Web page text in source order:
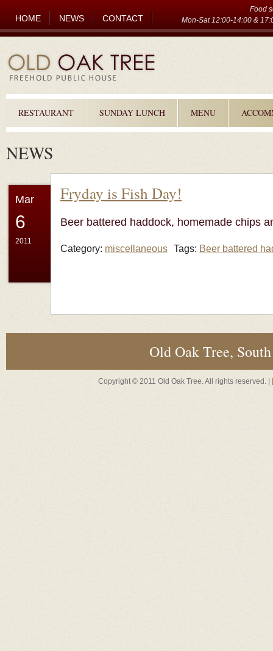
HOME NEWS CONTACT
Food
Mon-Sat 12:00-14:00 &
RESTAURANT SUNDAY LUNCH MENU
NEWS
Mar
6
2011
Fryday is Fish Day!
Beer battered haddock, homemade chips
Category: miscellaneous Tags: Beer battered
Old Oak Tree,
Copyright © 2011 Old Oak Tree. All rights reserved. |